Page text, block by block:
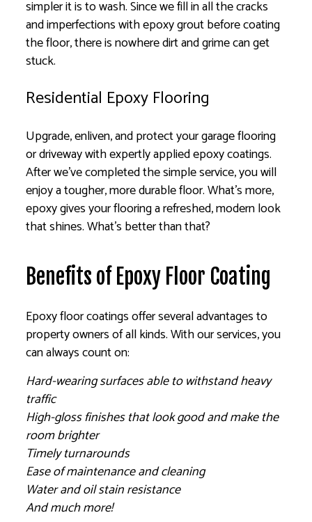
simpler it is to wash. Since we fill in all the cracks
and imperfections with epoxy grout before coating
the floor, there is nowhere dirt and grime can get
stuck.
Residential Epoxy Flooring
Upgrade, enliven, and protect your garage flooring
or driveway with expertly applied epoxy coatings.
After we’ve completed the simple service, you will
enjoy a tougher, more durable floor. What’s more,
epoxy gives your flooring a refreshed, modern look
that shines. What’s better than that?
Benefits of Epoxy Floor Coating
Epoxy floor coatings offer several advantages to
property owners of all kinds. With our services, you
can always count on:
Hard-wearing surfaces able to withstand heavy
traffic
High-gloss finishes that look good and make the
room brighter
Timely turnarounds
Ease of maintenance and cleaning
Water and oil stain resistance
And much more!